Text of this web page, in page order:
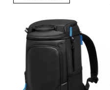
fabric.It has founctional
accessories. The well-
designed back sytem is very
helpful to relief the weight
for hiking adventurers during
hiking trips.